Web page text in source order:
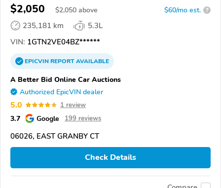
$2,050 $2,050 above $60/mo est. ?
235,181 km
5.3L
VIN: 1GTN2VE04BZ******
EPICVINREPORTAVAILABLE
A Better Bid Online Car Auctions
Authorized EpicVIN dealer
5.0 1 review
3.7 Google 199 reviews
06026, EAST GRANBY CT
Check Details